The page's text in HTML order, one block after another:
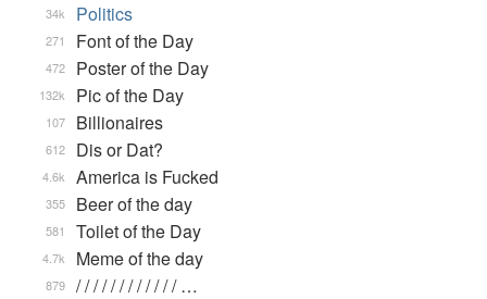
Politics
34k
Font of the Day
271
Poster of the Day
472
Pic of the Day
132k
Billionaires
107
Dis or Dat?
612
America is Fucked
4.6k
Beer of the day
355
Toilet of the Day
581
Meme of the day
4.7k
/ / / / / / / / / / / / …
879